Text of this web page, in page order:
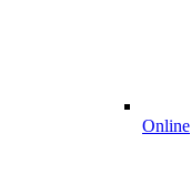
Online